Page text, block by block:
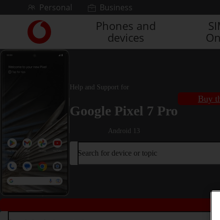
Skip to contentPersonal Business
Link
back
to
main
Phones and
devices
Help and Support for
Google Pixel 7 Pro
Android 13
Buy
Search for device or topic